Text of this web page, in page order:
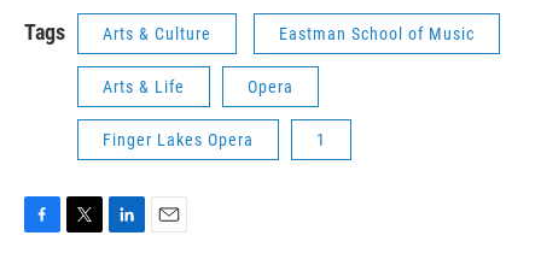
Tags Arts & Culture Eastman School of Music
Arts & Life Opera
Finger Lakes Opera 1
F
T
L
E